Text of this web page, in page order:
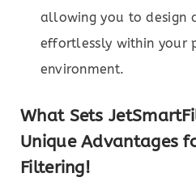
allowing you to design
effortlessly within your
environment.
What Sets
Unique Advantages
Filtering!